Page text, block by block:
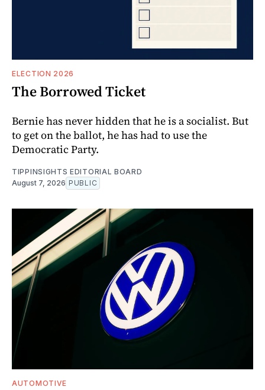
ELECTION 2026
The Borrowed Ticket
Bernie has never hidden that he is a socialist. But
to get on the ballot, he has had to use the
Democratic Party.
TIPPINSIGHTS EDITORIAL BOARD
August 7, 2026 PUBLIC
AUTOMOTIVE